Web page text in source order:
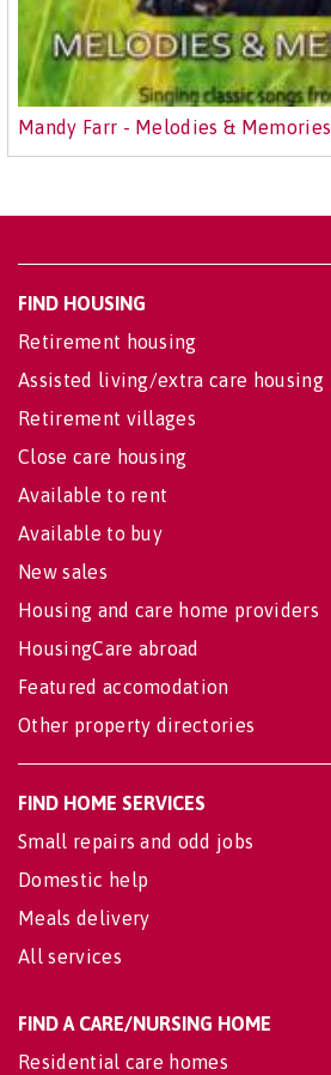
Mandy Farr - Melodies & Memories
FIND HOUSING
Retirement housing
Assisted living/extra care housing
Retirement villages
Close care housing
Available to rent
Available to buy
New sales
Housing and care home providers
HousingCare abroad
Featured accomodation
Other property directories
FIND HOME SERVICES
Small repairs and odd jobs
Domestic help
Meals delivery
All services
FIND A CARE/NURSING HOME
Residential care homes